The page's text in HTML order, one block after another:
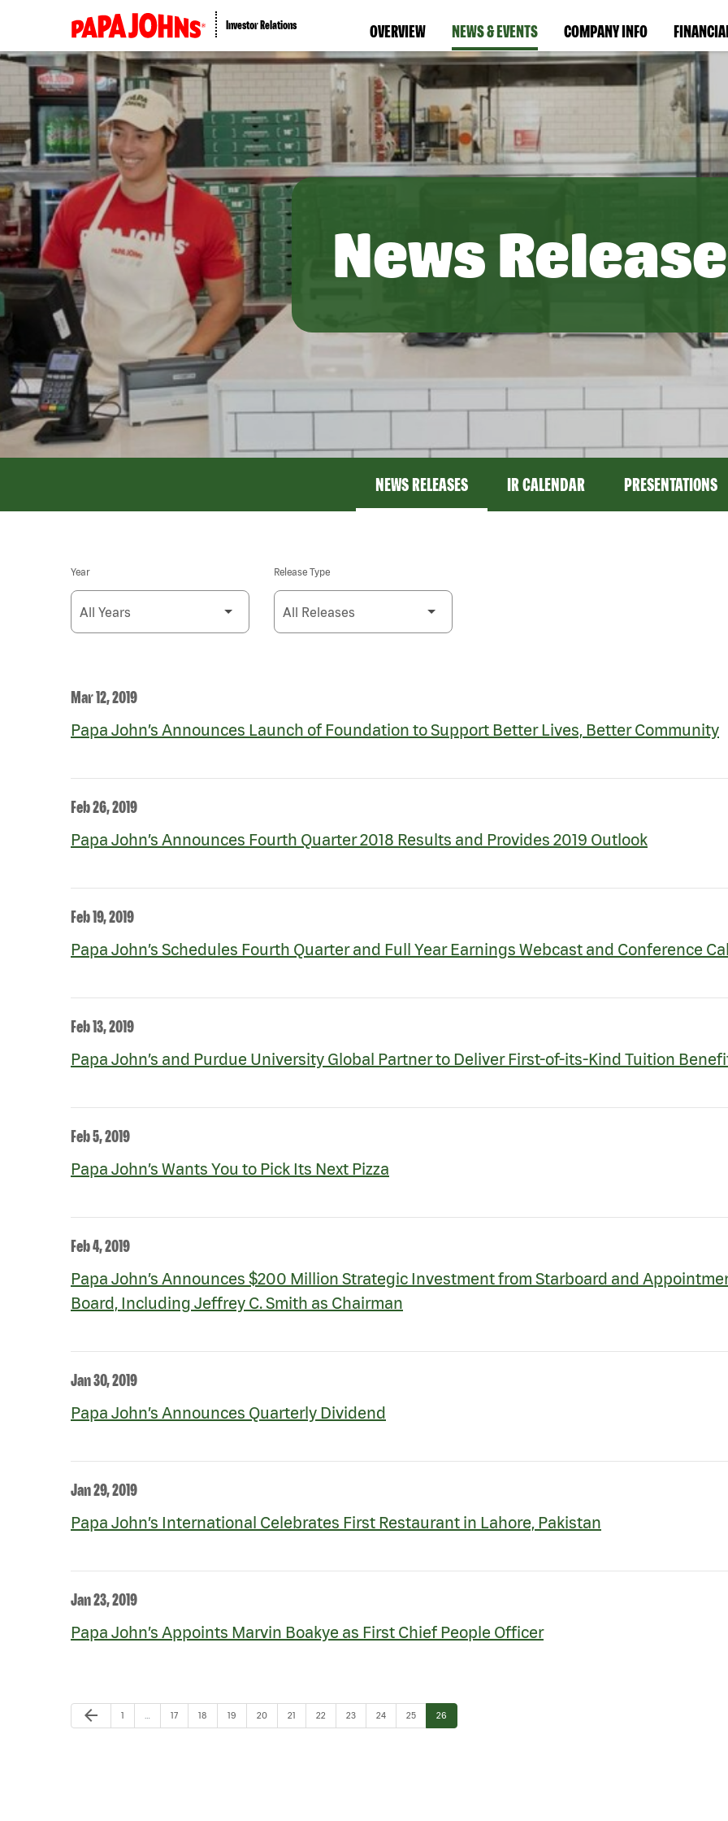
Investor Relations OVERVIEW NEWS & EVENTS COMPANY INFO
News
NEWS RELEASES IR CALENDAR PRESENTATIONS
Year Release Type
Mar 12, 2019
Papa John’s Announces Launch of Foundation to Support Better Lives, Better Community
Feb 26, 2019
Papa John’s Announces Fourth Quarter 2018 Results and Provides 2019 Outlook
Feb 19, 2019
Papa John’s Schedules Fourth Quarter and Full Year Earnings Webcast and Conference
Feb 13, 2019
Papa John’s and Purdue University Global Partner to Deliver First-of-its-Kind Tuition
Feb 5, 2019
Papa John’s Wants You to Pick Its Next Pizza
Feb 4, 2019
Papa John’s Announces $200 Million Strategic Investment from Starboard and
Board, Including Jeffrey C. Smith as Chairman
Jan 30, 2019
Papa John’s Announces Quarterly Dividend
Jan 29, 2019
Papa John’s International Celebrates First Restaurant in Lahore, Pakistan
Jan 23, 2019
Papa John’s Appoints Marvin Boakye as First Chief People Officer
Previous Page
arrow_back Page
1 Page
17 Page
18 Page
19 Page
20 Page
21 Page
22 Page
23 Page
24 Page
25 Page
26